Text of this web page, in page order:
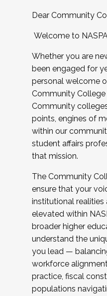
Dear Community
Welcome to
Whether you are
been engaged for
personal welcome
Community College
Community
points, engines of
within our
student affairs
that mission.
The Community
ensure that your
institutional realities
elevated within
broader higher
understand the
you lead —
workforce
practice, fiscal
populations